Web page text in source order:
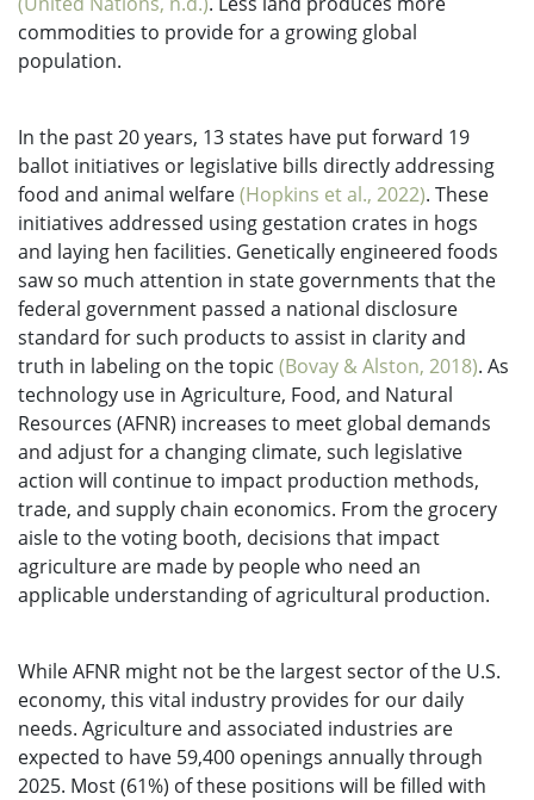
commodities to provide for a growing global
population.
In the past 20 years, 13 states have put forward 19
ballot initiatives or legislative bills directly addressing
food and animal welfare(Hopkins et al., 2022). These
initiatives addressed using gestation crates in hogs
and laying hen facilities. Genetically engineered foods
saw so much attention in state governments that the
federal government passed a national disclosure
standard for such products to assist in clarity and
truth in labeling on the topic (Bovay & Alston, 2018). As
technology use in Agriculture, Food, and Natural
Resources (AFNR) increases to meet global demands
and adjust for a changing climate, such legislative
action will continue to impact production methods,
trade, and supply chain economics. From the grocery
aisle to the voting booth, decisions that impact
agriculture are made by people who need an
applicable understanding of agricultural production.
While AFNR might not be the largest sector of the U.S.
economy, this vital industry provides for our daily
needs. Agriculture and associated industries are
expected to have 59,400 openings annually through
2025. Most (61%) of these positions will be filled with